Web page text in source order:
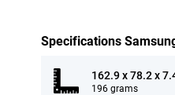
Specifications
162.9 x 78.2 x
196 grams